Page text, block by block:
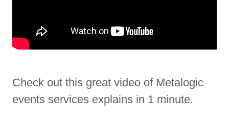
Check out this great video of Metalogic
events services explains in 1 minute.